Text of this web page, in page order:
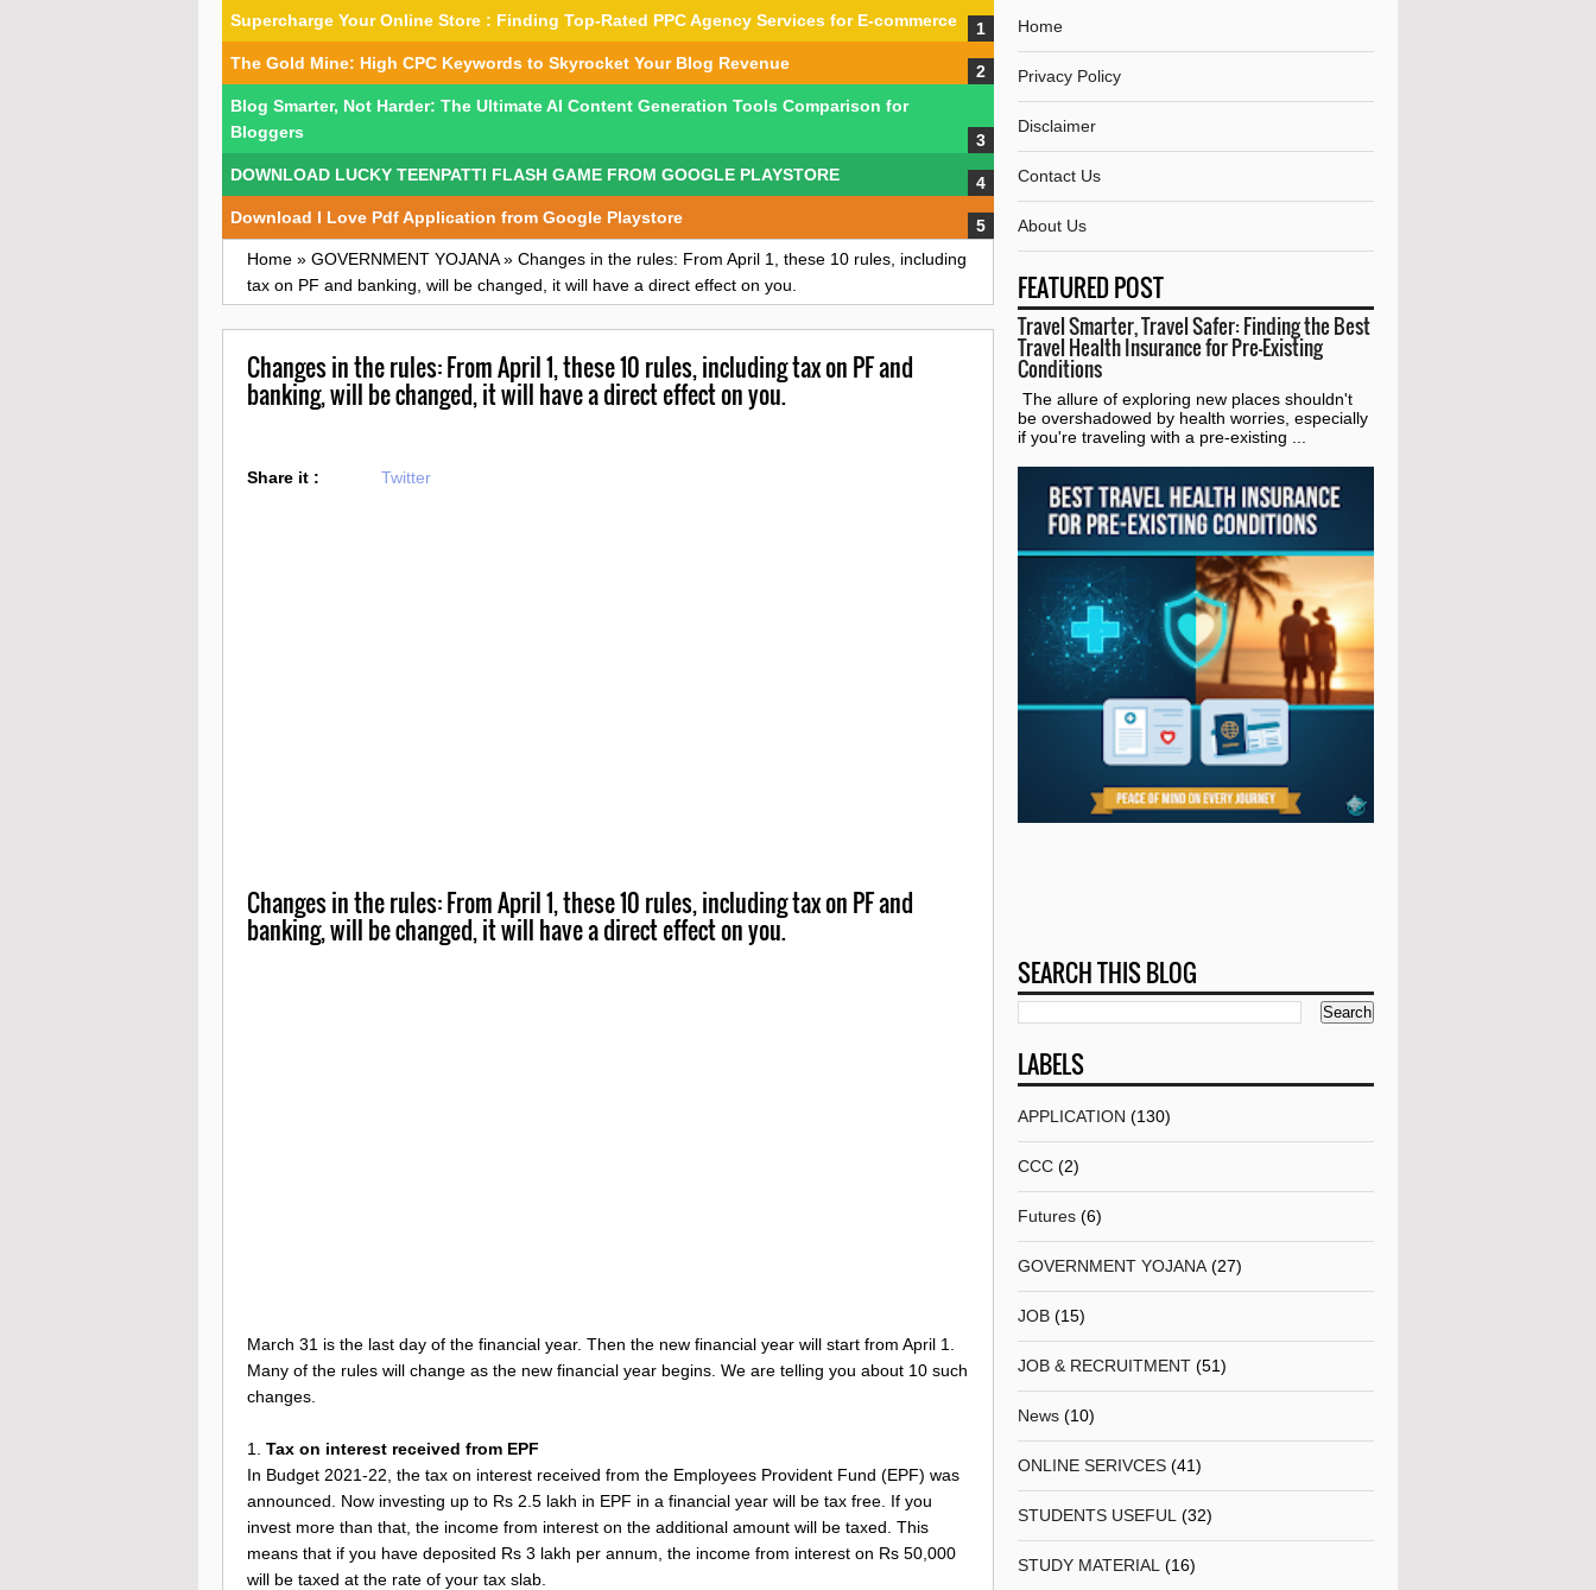
Supercharge Your Online Store : Finding Top-Rated PPC Agency Services for E-commerce
The Gold Mine: High CPC Keywords to Skyrocket Your Blog Revenue
Blog Smarter, Not Harder: The Ultimate AI Content Generation Tools Comparison for
Bloggers
DOWNLOAD LUCKY TEENPATTI FLASH GAME FROM GOOGLE PLAYSTORE
Download I Love Pdf Application from Google Playstore
Home » GOVERNMENT YOJANA» Changes in the rules: From April 1, these 10 rules, including
tax on PF and banking, will be changed, it will have a direct effect on you.
Changes in the rules: From April 1, these 10 rules, including tax on PF and
banking, will be changed, it will have a direct effect on you.
Share it : Twitter
Changes in the rules: From April 1, these 10 rules, including tax on PF and
banking, will be changed, it will have a direct effect on you.
March 31 is the last day of the financial year. Then the new financial year will start from April 1.
Many of the rules will change as the new financial year begins. We are telling you about 10 such
changes.
1.
Tax on interest received from EPF
In Budget 2021-22, the tax on interest received from the Employees Provident Fund (EPF) was
announced. Now investing up to Rs 2.5 lakh in EPF in a financial year will be tax free. If you
invest more than that, the income from interest on the additional amount will be taxed. This
means that if you have deposited Rs 3 lakh per annum, the income from interest on Rs 50,000
will be taxed at the rate of your tax slab.
Home
Privacy Policy
Disclaimer
Contact Us
About Us
FEATURED POST
Travel Smarter, Travel Safer: Finding the Best
Travel Health Insurance for Pre-Existing
Conditions
The allure of exploring new places shouldn't
be overshadowed by health worries, especially
if you're traveling with a pre-existing ...
SEARCH THIS BLOG
LABELS
APPLICATION (130)
CCC (2)
Futures (6)
GOVERNMENT YOJANA (27)
JOB (15)
JOB & RECRUITMENT (51)
News (10)
ONLINE SERIVCES (41)
STUDENTS USEFUL (32)
STUDY MATERIAL (16)